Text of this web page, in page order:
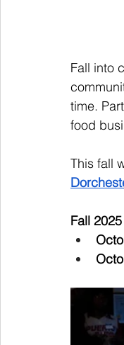
Fall into
time.
food
This fall
Fall